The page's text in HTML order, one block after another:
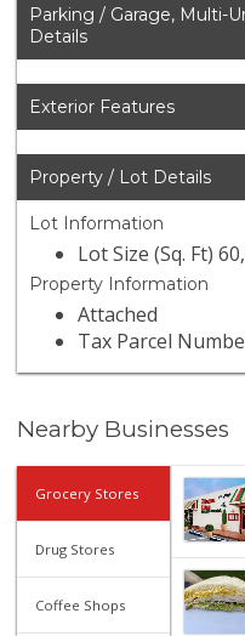
Parking / Garage, Multi-
Details
Exterior Features
Property / Lot Details
Lot Information
Lot Size (Sq. Ft)
Property Information
Attached
Tax Parcel
Nearby Businesses
Grocery Stores
Drug Stores
Coffee Shops